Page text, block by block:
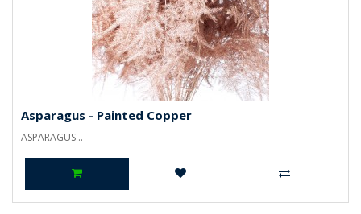
Asparagus - Painted Copper
ASPARAGUS ..